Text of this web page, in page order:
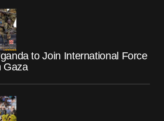
to Join International Force
Gaza